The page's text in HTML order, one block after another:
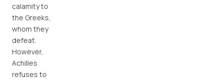
calamity to
the Greeks,
whom they
defeat.
However,
Achilles
refuses to